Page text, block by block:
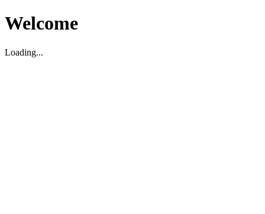
Welcome
Loading...